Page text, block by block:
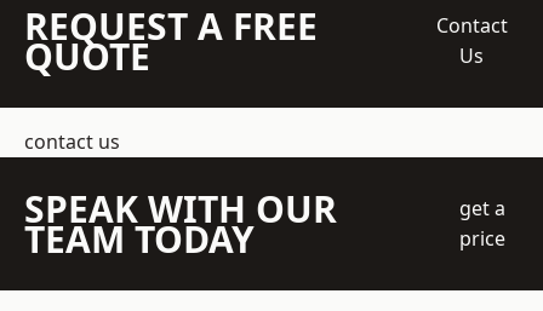
REQUEST A FREE
QUOTE
Contact
Us
contact us
SPEAK WITH OUR
TEAM TODAY
get a
price